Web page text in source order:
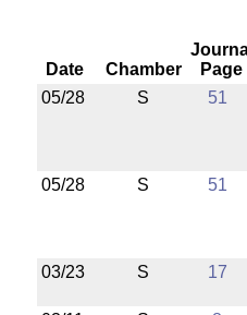
Date Chamber
Page
05/28
S 51
05/28 S 51
03/23 S 17